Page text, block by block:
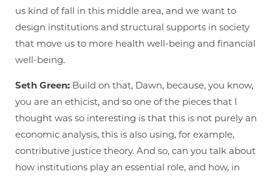
us kind of fall in this middle area, and we want to
design institutions and structural supports in society
that move us to more health well-being and financial
well-being.
Seth Green: Build on that, Dawn, because, you know,
you are an ethicist, and so one of the pieces that I
thought was so interesting is that this is not purely an
economic analysis, this is also using, for example,
contributive justice theory. And so, can you talk about
how institutions play an essential role, and how, in